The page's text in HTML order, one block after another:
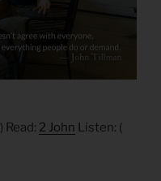
) Read: 2 John Listen: (​​